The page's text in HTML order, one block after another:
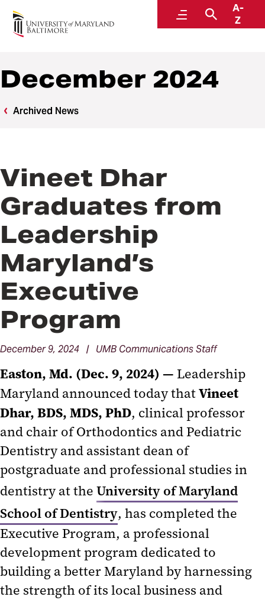
MenuSearch
A-
Z
News
December 2024
Archived News
Vineet Dhar
Graduates from
Leadership
Maryland’s
Executive
Program
December 9, 2024 | UMB Communications Staff
Easton, Md. (Dec. 9, 2024) — Leadership
Maryland announced today thatVineet
Dhar, BDS, MDS, PhD, clinical professor
and chair of Orthodontics and Pediatric
Dentistry and assistant dean of
postgraduate and professional studies in
dentistry at the University of Maryland
School of Dentistry, has completed the
Executive Program, a professional
development program dedicated to
building a better Maryland by harnessing
the strength of its local business and